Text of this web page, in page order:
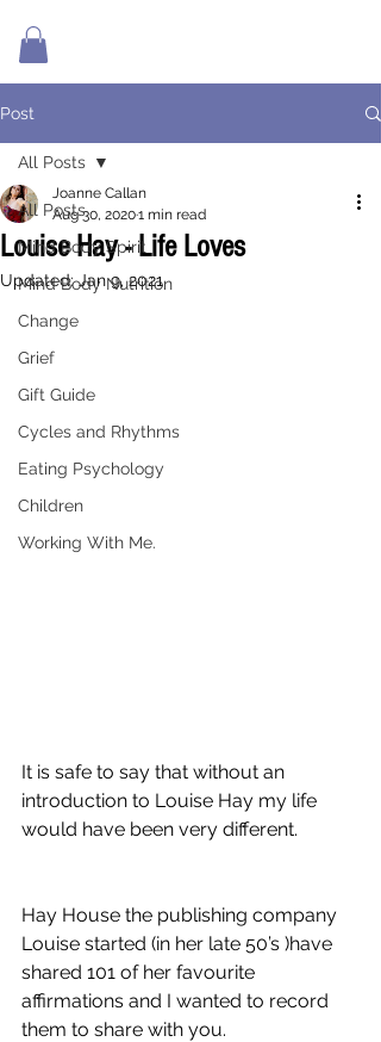
Post
All Posts
Mind Body Spirit
Mind Body Nutrition
Change
Grief
Gift Guide
Cycles and Rhythms
Eating Psychology
Children
Working With Me.
All Posts
Louise Hay - Life Loves
Joanne Callan
Aug 30, 20201 min read
Updated:Jan 9, 2021
It is safe to say that without an
introduction to Louise Hay my life
would have been very different.
Hay House the publishing company
Louise started (in her late 50’s )have
shared 101 of her favourite
affirmations and I wanted to record
them to share with you.